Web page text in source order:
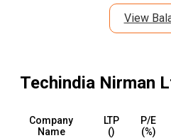
View
Techindia Nirman
Company
Name
LTP
(₹)
P/E
(%)